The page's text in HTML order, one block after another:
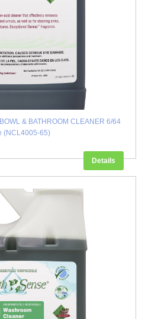
& BATHROOM CLEANER 6/64
(NCL4005-65)
Details